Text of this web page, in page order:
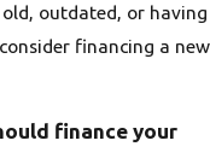
outdated, or having
financing a new
finance your